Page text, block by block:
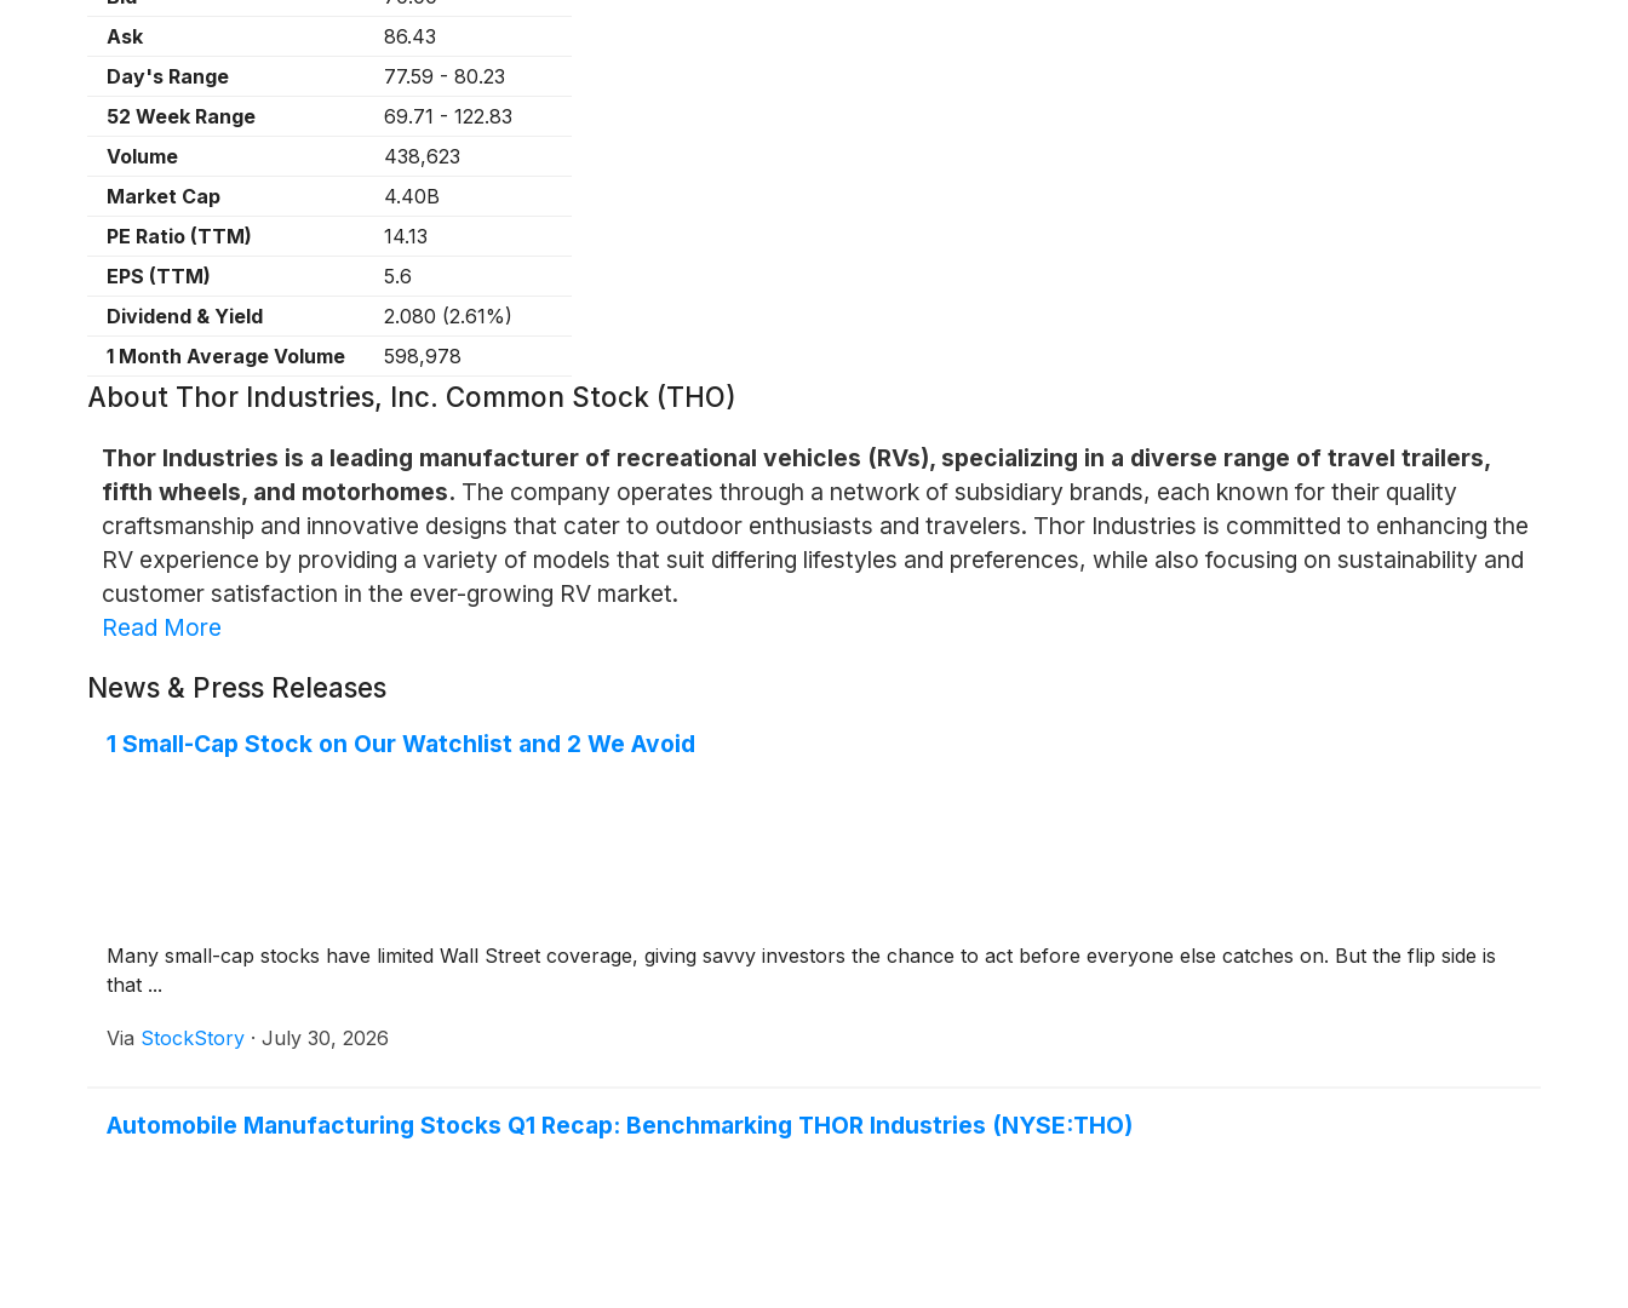
Ask
86.43
Day's Range
77.59 - 80.23
52 Week Range
69.71 - 122.83
Volume
438,623
Market Cap
4.40B
PE Ratio (TTM)
14.13
EPS (TTM)
5.6
Dividend & Yield
2.080 (2.61%)
1 Month Average Volume
598,978
About Thor Industries, Inc. Common Stock (THO)
Thor Industries is a leading manufacturer of recreational vehicles (RVs), specializing in a diverse range of travel trailers,
fifth wheels, and motorhomes. The company operates through a network of subsidiary brands, each known for their quality
craftsmanship and innovative designs that cater to outdoor enthusiasts and travelers. Thor Industries is committed to enhancing the
RV experience by providing a variety of models that suit differing lifestyles and preferences, while also focusing on sustainability and
customer satisfaction in the ever-growing RV market.
Read More
News & Press Releases
1 Small-Cap Stock on Our Watchlist and 2 We Avoid
Many small-cap stocks have limited Wall Street coverage, giving savvy investors the chance to act before everyone else catches on. But the flip side is
that ...
Via StockStory · July 30, 2026
Automobile Manufacturing Stocks Q1 Recap: Benchmarking THOR Industries (NYSE:THO)